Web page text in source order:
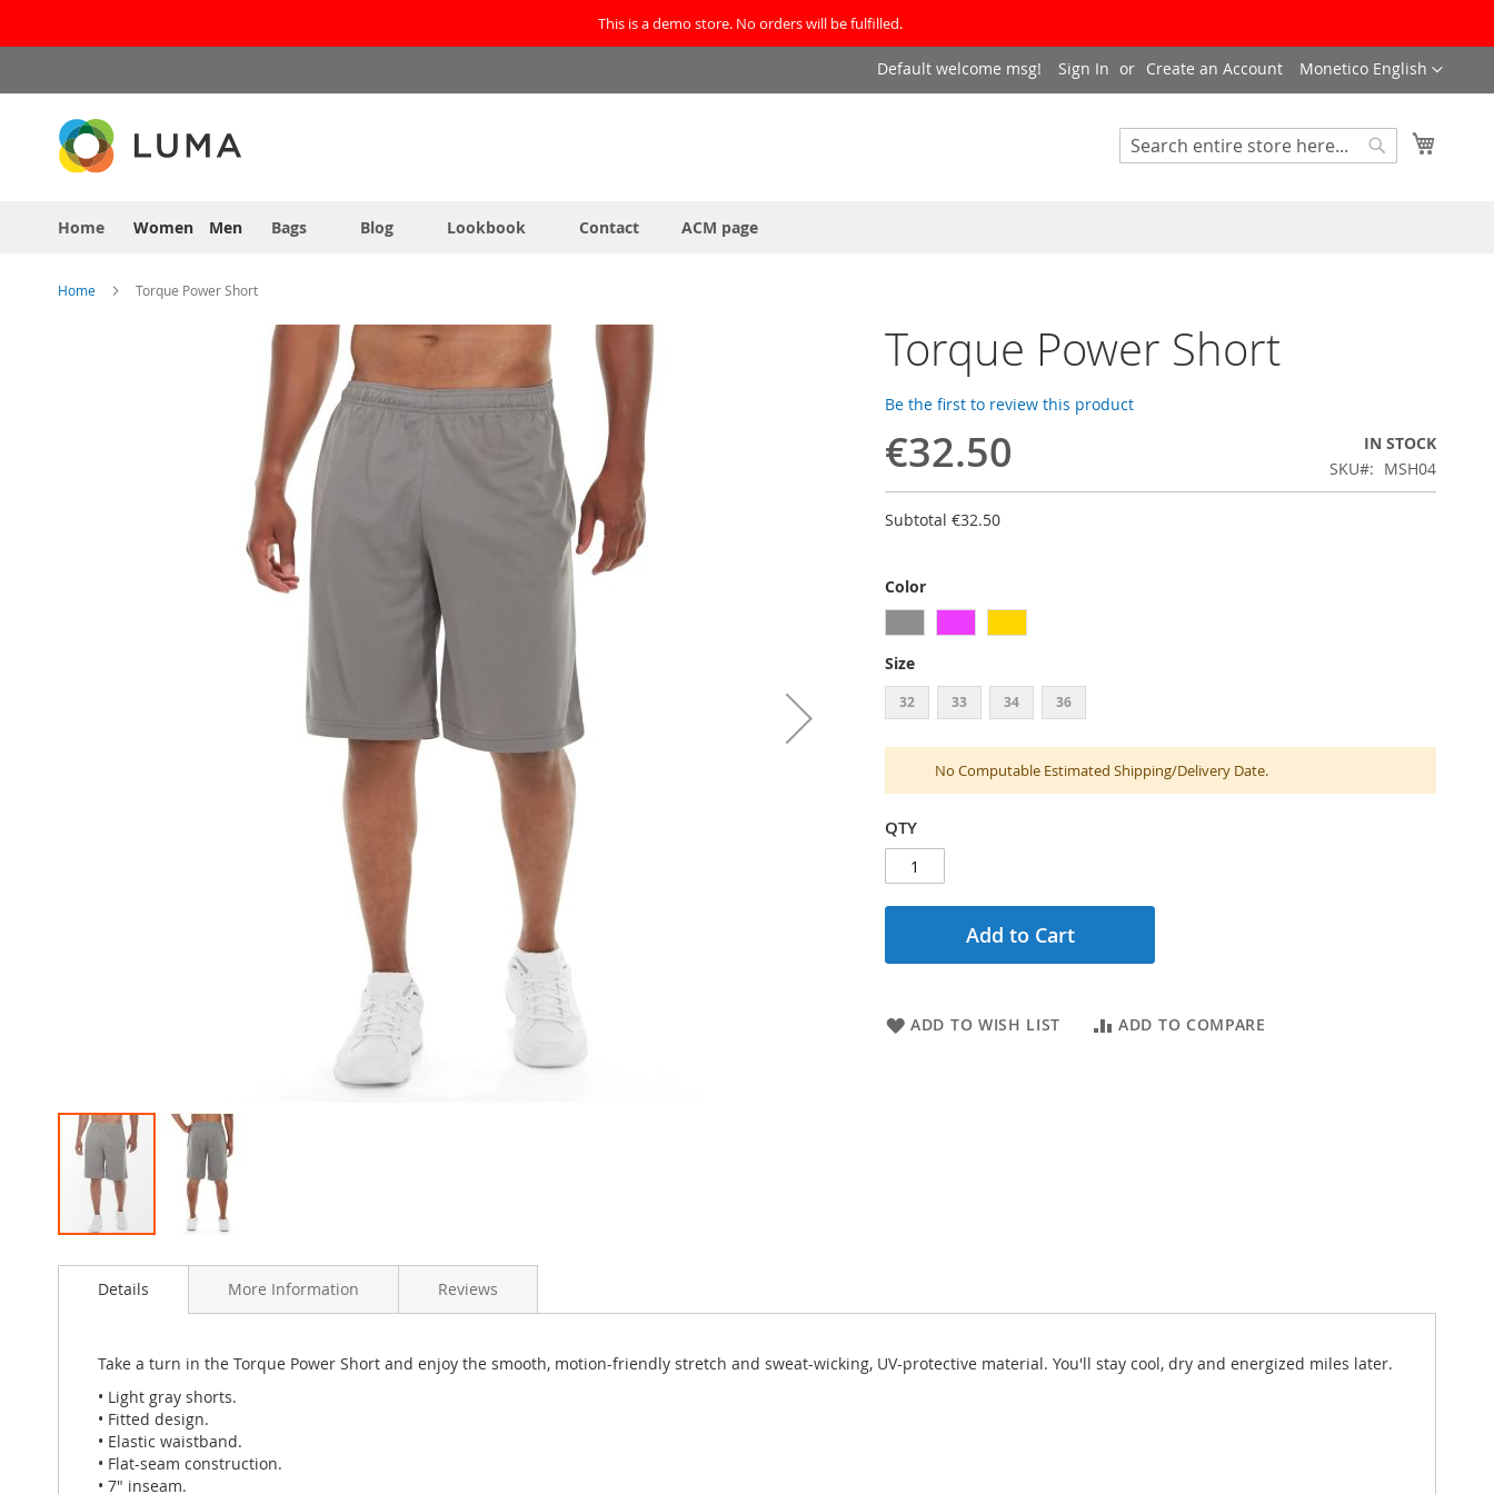
This is a demo store. No orders will be fulfilled.
to
LANGUAGE
Monetico English
Default welcome msg! Sign In Create an Account
SEARCH
Home Women Men Bags Blog Lookbook Contact ACM page
Home Torque Power Short
to
gallery
Torque Power Short
Be the first to review this product
€32.50
IN STOCK
SKU
MSH04
Subtotal €32.50
Color
Size
32 33 34 36
No Computable Estimated Shipping/Delivery Date.
QTY
Add to Cart
ADD TO WISH LIST ADD TO COMPARE
Details
Take a turn in the Torque Power Short and enjoy the smooth, motion-friendly stretch and sweat-wicking, UV-protective material. You'll stay cool, dry and energized miles later.
• Light gray shorts.
• Fitted design.
• Elastic waistband.
• Flat-seam construction.
• 7" inseam.
More Information Reviews